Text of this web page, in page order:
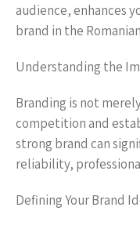
audience, enhances
brand in the
Understanding the
Branding is not
competition and
strong brand can
reliability,
Defining Your Brand